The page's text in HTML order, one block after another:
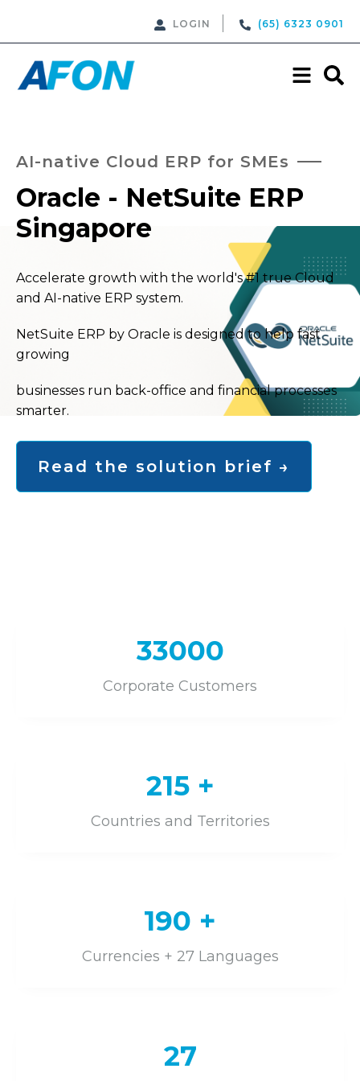
LOGIN (65) 6323 0901
AI-native Cloud ERP for SMEs
Oracle - NetSuite ERP
Singapore
Accelerate growth with the world's #1 true Cloud
and AI-native ERP system.
NetSuite ERP by Oracle is designed to help fast
growing
businesses run back-office and financial processes
smarter.
Read the solution brief →
33000
Corporate Customers
215 +
Countries and Territories
190 +
Currencies + 27 Languages
27